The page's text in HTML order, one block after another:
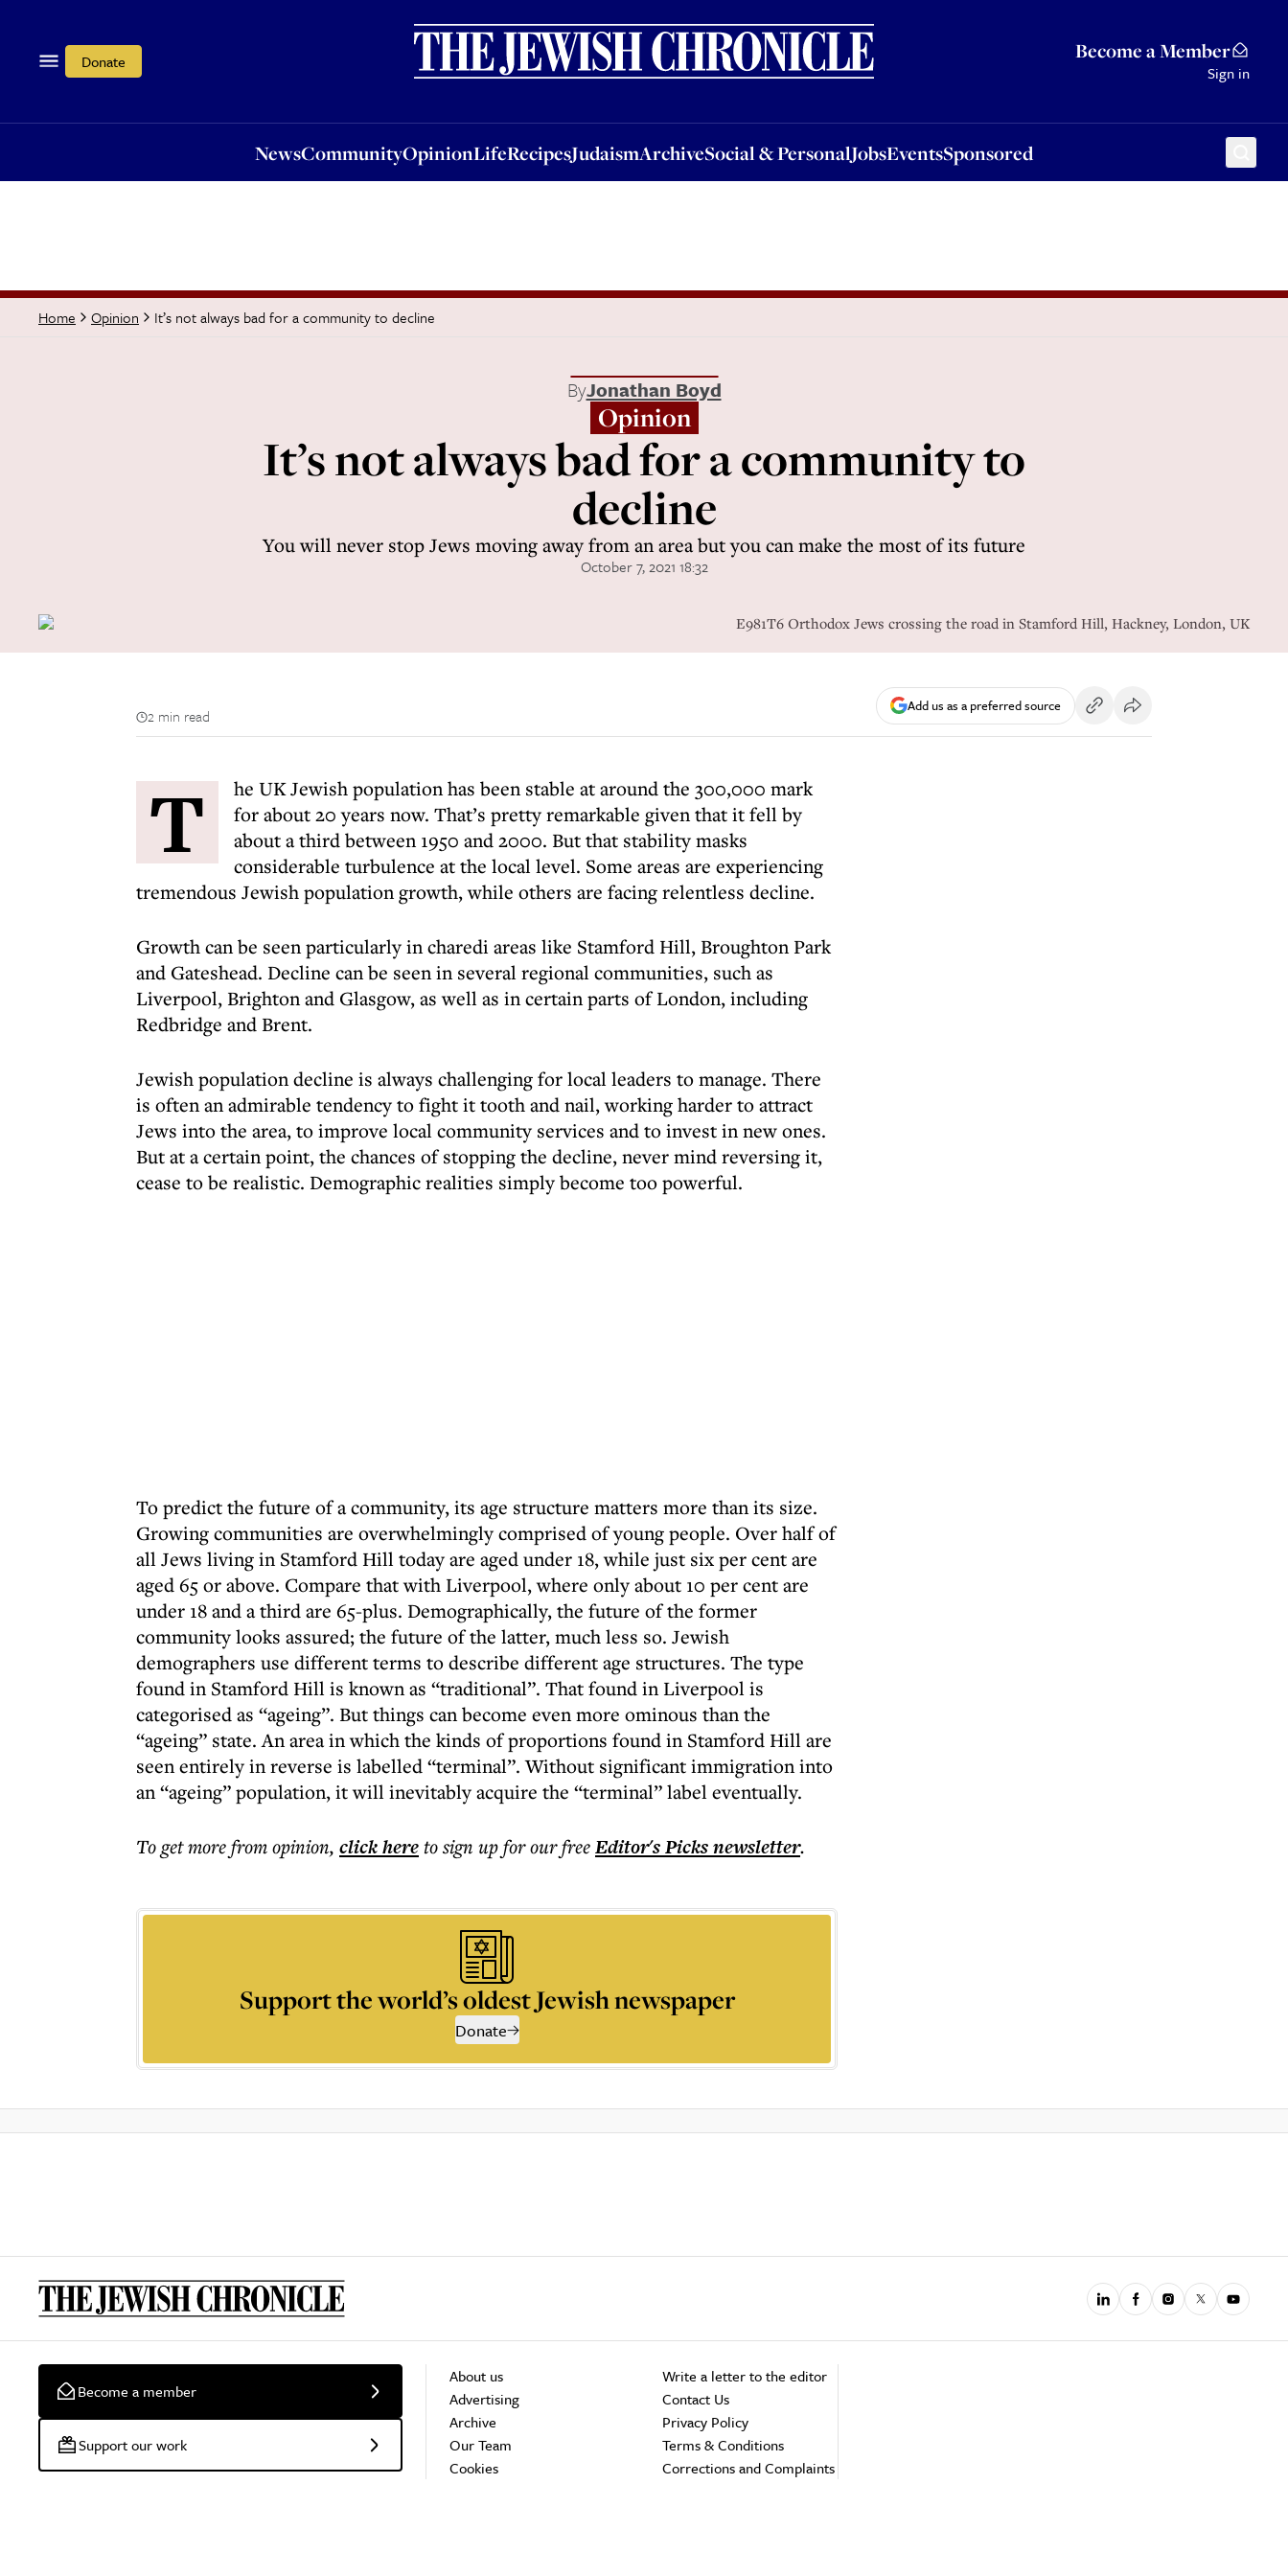
Donate Become a Member
Sign in
NewsCommunityOpinionLifeRecipesJudaismArchiveSocial & PersonalJobsEventsSponsored
OpinionLifeRecipesJudaismArchiveSocial & PersonalJobsEventsSponsored
Home Opinion It’s not always bad for a community to decline
ByJonathan Boyd
Opinion
It’s not always bad for a community to
decline
You will never stop Jews moving away from an area but you can make the most of its future
October 7, 2021 18:32
E981T6 Orthodox Jews crossing the road in Stamford Hill, Hackney, London, UK
2 min read
Add us as a preferred source
T
he UK Jewish population has been stable at around the 300,000 mark
for about 20 years now. That’s pretty remarkable given that it fell by
about a third between 1950 and 2000. But that stability masks
considerable turbulence at the local level. Some areas are experiencing
tremendous Jewish population growth, while others are facing relentless decline.
Growth can be seen particularly in charedi areas like Stamford Hill, Broughton Park
and Gateshead. Decline can be seen in several regional communities, such as
Liverpool, Brighton and Glasgow, as well as in certain parts of London, including
Redbridge and Brent.
Jewish population decline is always challenging for local leaders to manage. There
is often an admirable tendency to fight it tooth and nail, working harder to attract
Jews into the area, to improve local community services and to invest in new ones.
But at a certain point, the chances of stopping the decline, never mind reversing it,
cease to be realistic. Demographic realities simply become too powerful.
To predict the future of a community, its age structure matters more than its size.
Growing communities are overwhelmingly comprised of young people. Over half of
all Jews living in Stamford Hill today are aged under 18, while just six per cent are
aged 65 or above. Compare that with Liverpool, where only about 10 per cent are
under 18 and a third are 65-plus. Demographically, the future of the former
community looks assured; the future of the latter, much less so. Jewish
demographers use different terms to describe different age structures. The type
found in Stamford Hill is known as “traditional”. That found in Liverpool is
categorised as “ageing”. But things can become even more ominous than the
“ageing” state. An area in which the kinds of proportions found in Stamford Hill are
seen entirely in reverse is labelled “terminal”. Without significant immigration into
an “ageing” population, it will inevitably acquire the “terminal” label eventually.
To get morefrom opinion, click hereto sign up for our freeEditor's Picksnewsletter.
Support the world’s oldest Jewish newspaper
Donate
Become a member
Support our work
About us
Advertising
Archive
Our Team
Cookies
Write a letter to the editor
Contact Us
Privacy Policy
Terms & Conditions
Corrections and Complaints